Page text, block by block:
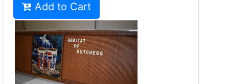
Add to Cart